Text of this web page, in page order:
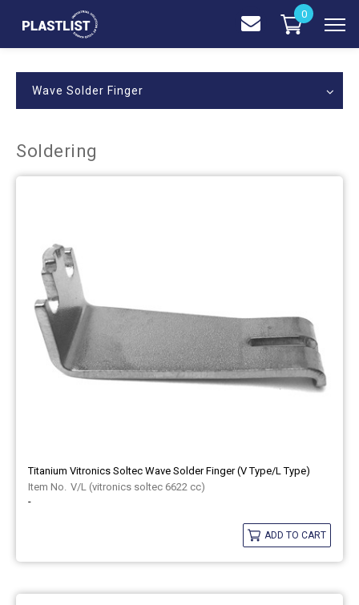
Wave Solder Finger
Soldering
Titanium Vitronics Soltec Wave Solder Finger (V Type/L Type)
V/L (vitronics soltec 6622 cc)
-
ADD TO CART
0